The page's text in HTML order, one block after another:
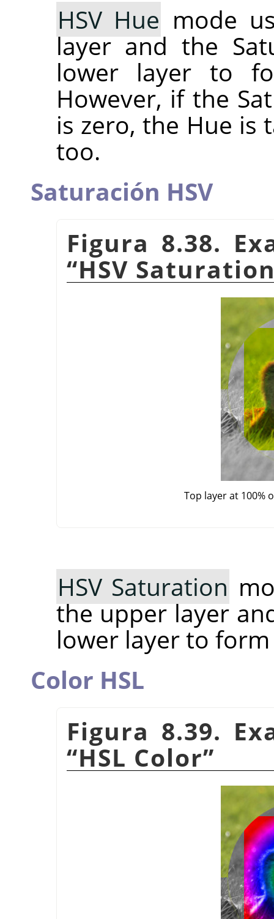
HSV Hue mode
layer and the
lower layer to
However, if the
is zero, the Hue is
too.
Saturación HSV
Figura 8.38.
“HSV
Top layer at 100%
HSV Saturation
the upper layer
lower layer to
Color HSL
Figura 8.39.
“HSL Color”